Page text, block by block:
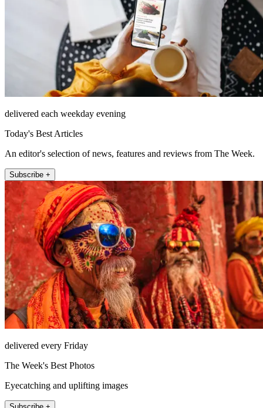
delivered each weekday evening
Today's Best Articles
An editor's selection of news, features and reviews from The Week.
Subscribe +
delivered every Friday
The Week's Best Photos
Eyecatching and uplifting images